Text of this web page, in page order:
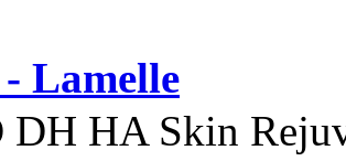
Lamelle
DH HA Skin